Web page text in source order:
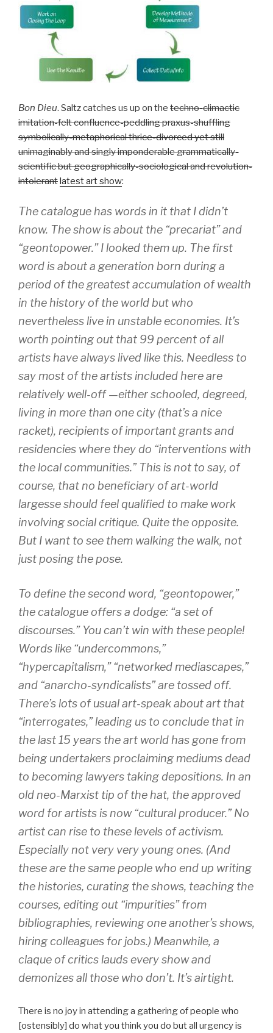
Bon Dieu. Saltz catches us up on the techno-climactic
imitation-felt confluence-peddling praxus-shuffling
symbolically-metaphorical thrice-divorced yet still
unimaginably and singly imponderable grammatically-
scientific but geographically-sociological and revolution-
intolerantlatest art show:
The catalogue has words in it that I didn’t
know. The show is about the “precariat” and
“geontopower.” I looked them up. The first
word is about a generation born during a
period of the greatest accumulation of wealth
in the history of the world but who
nevertheless live in unstable economies. It’s
worth pointing out that 99 percent of all
artists have always lived like this. Needless to
say most of the artists included here are
relatively well-off —either schooled, degreed,
living in more than one city (that’s a nice
racket), recipients of important grants and
residencies where they do “interventions with
the local communities.” This is not to say, of
course, that no beneficiary of art-world
largesse should feel qualified to make work
involving social critique. Quite the opposite.
But I want to see them walking the walk, not
just posing the pose.
To define the second word, “geontopower,”
the catalogue offers a dodge: “a set of
discourses.” You can’t win with these people!
Words like “undercommons,”
“hypercapitalism,” “networked mediascapes,”
and “anarcho-syndicalists” are tossed off.
There’s lots of usual art-speak about art that
“interrogates,” leading us to conclude that in
the last 15 years the art world has gone from
being undertakers proclaiming mediums dead
to becoming lawyers taking depositions. In an
old neo-Marxist tip of the hat, the approved
word for artists is now “cultural producer.” No
artist can rise to these levels of activism.
Especially not very very young ones. (And
these are the same people who end up writing
the histories, curating the shows, teaching the
courses, editing out “impurities” from
bibliographies, reviewing one another’s shows,
hiring colleagues for jobs.) Meanwhile, a
claque of critics lauds every show and
demonizes all those who don’t. It’s airtight.
There is no joy in attending a gathering of people who
[ostensibly] do what you think you do but all urgency is